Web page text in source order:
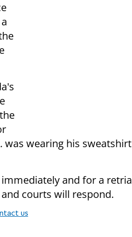
wearing his
and for a
courts will respond.
us